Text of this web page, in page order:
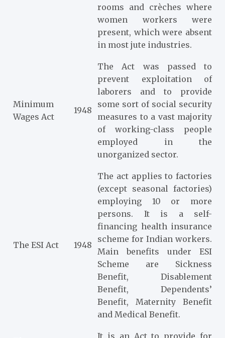
rooms and crèches where
women workers were
present, which were absent
in most jute industries.
Minimum
Wages Act
1948
The Act was passed to
prevent exploitation of
laborers and to provide
some sort of social security
measures to a vast majority
of working-class people
employed in the
unorganized sector.
The ESI Act 1948
The act applies to factories
(except seasonal factories)
employing 10 or more
persons. It is a self-
financing health insurance
scheme for Indian workers.
Main benefits under ESI
Scheme are Sickness
Benefit, Disablement
Benefit, Dependents’
Benefit, Maternity Benefit
and Medical Benefit.
It is an Act to provide for